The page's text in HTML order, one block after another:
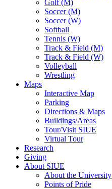
Golf (M)
Soccer (M)
Soccer (W)
Softball
Tennis (W)
Track & Field (M)
Track & Field (W)
Volleyball
Wrestling
Maps
Interactive Map
Parking
Directions & Maps
Buildings/Areas
Tour/Visit SIUE
Virtual Tour
Research
Giving
About SIUE
About the University
Points of Pride